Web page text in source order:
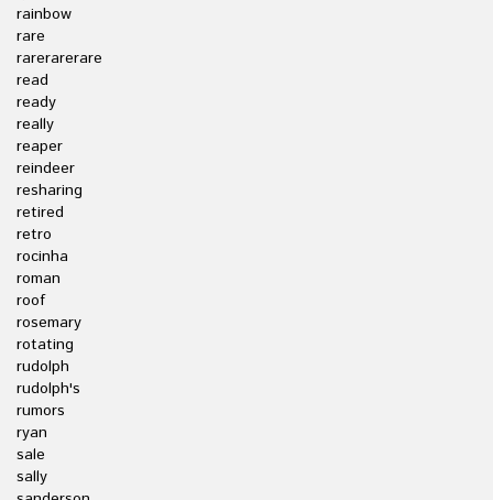
rainbow
rare
rarerarerare
read
ready
really
reaper
reindeer
resharing
retired
retro
rocinha
roman
roof
rosemary
rotating
rudolph
rudolph's
rumors
ryan
sale
sally